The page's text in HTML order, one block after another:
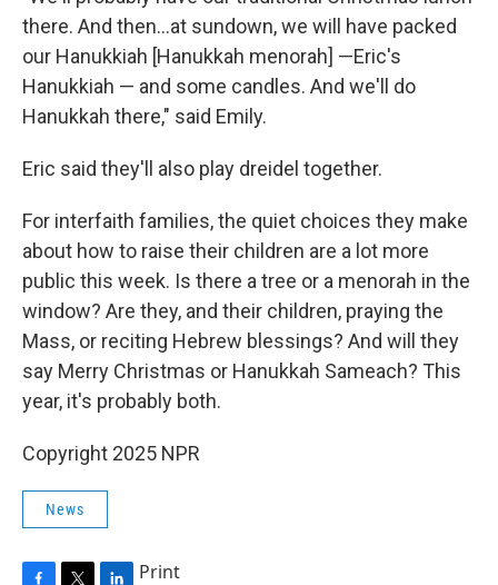
there. And then…at sundown, we will have packed
our Hanukkiah [Hanukkah menorah] —Eric's
Hanukkiah — and some candles. And we'll do
Hanukkah there," said Emily.
Eric said they'll also play dreidel together.
For interfaith families, the quiet choices they make
about how to raise their children are a lot more
public this week. Is there a tree or a menorah in the
window? Are they, and their children, praying the
Mass, or reciting Hebrew blessings? And will they
say Merry Christmas or Hanukkah Sameach? This
year, it's probably both.
Copyright 2025 NPR
News
Print